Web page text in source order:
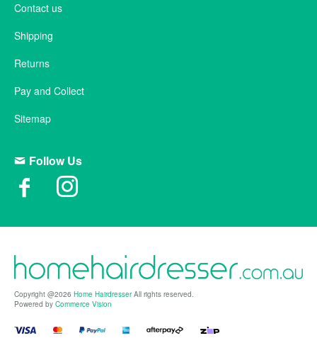
Contact us
Shipping
Returns
Pay and Collect
Sitemap
Follow Us
Copyright @2026 Home HairdresserAll rights reserved.
Powered by Commerce Vision